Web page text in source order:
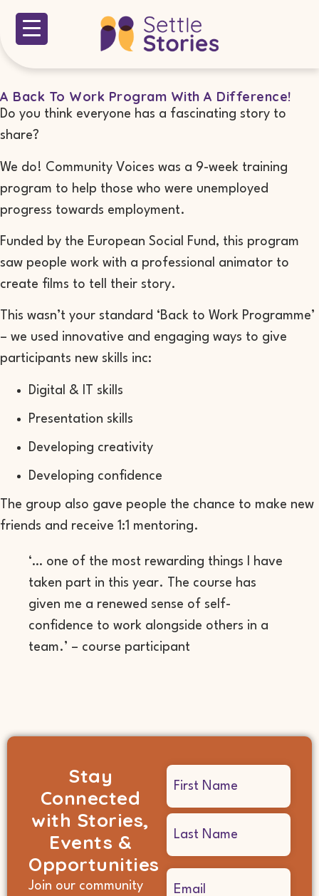
A Back To Work Program With A Difference!
Do you think everyone has a fascinating story to
share?
We do! Community Voices was a 9-week training
program to help those who were unemployed
progress towards employment.
Funded by the European Social Fund, this program
saw people work with a professional animator to
create films to tell their story.
This wasn’t your standard ‘Back to Work Programme’
– we used innovative and engaging ways to give
participants new skills inc:
Digital & IT skills
Presentation skills
Developing creativity
Developing confidence
The group also gave people the chance to make new
friends and receive 1:1 mentoring.
‘… one of the most rewarding things I have
taken part in this year. The course has
given me a renewed sense of self-
confidence to work alongside others in a
team.’ – course participant
Stay
Connected
with Stories,
Events &
Opportunities
Join our community
Email
(Required)